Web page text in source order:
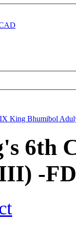
King Bhumibol
6th
-